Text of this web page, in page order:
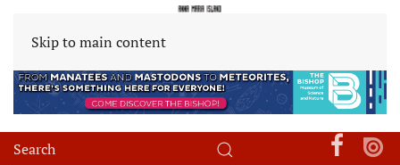
Skip to main content